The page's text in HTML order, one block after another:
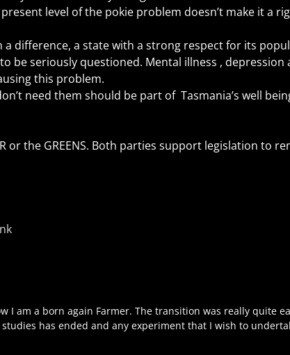
level of the pokie problem doesn’t make it a
difference, a state with a strong respect for its
be seriously questioned. Mental illness , depression
this problem.
need them should be part of Tasmania’s well
the GREENS. Both parties support legislation to
I am a born again Farmer. The transition was really quite
has ended and any experiment that I wish to